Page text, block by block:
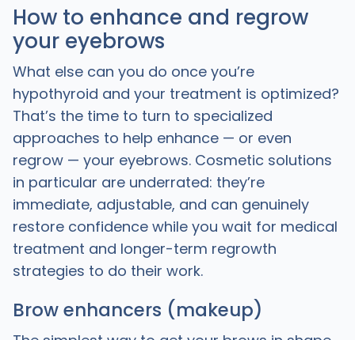
How to enhance and regrow
your eyebrows
What else can you do once you’re
hypothyroid and your treatment is optimized?
That’s the time to turn to specialized
approaches to help enhance — or even
regrow — your eyebrows. Cosmetic solutions
in particular are underrated: they’re
immediate, adjustable, and can genuinely
restore confidence while you wait for medical
treatment and longer-term regrowth
strategies to do their work.
Brow enhancers (makeup)